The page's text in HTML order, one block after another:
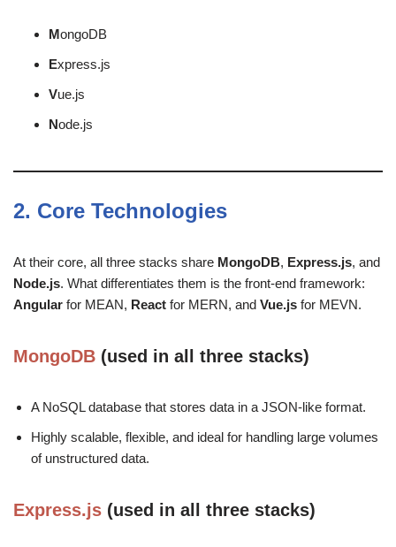
MongoDB
Express.js
Vue.js
Node.js
2. Core Technologies
At their core, all three stacks share MongoDB, Express.js, and
Node.js. What differentiates them is the front-end framework:
Angular for MEAN, React for MERN, and Vue.js for MEVN.
MongoDB (used in all three stacks)
A NoSQL database that stores data in a JSON-like format.
Highly scalable, flexible, and ideal for handling large volumes
of unstructured data.
Express.js (used in all three stacks)